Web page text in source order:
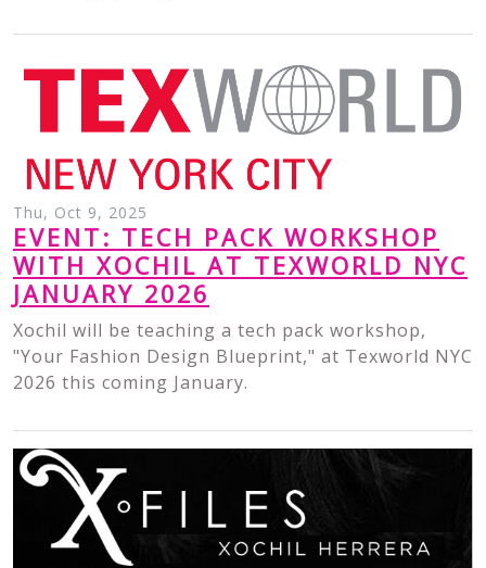
Thu, Oct 9, 2025
EVENT: TECH PACK WORKSHOP
WITH XOCHIL AT TEXWORLD NYC
JANUARY 2026
Xochil will be teaching a tech pack workshop,
"Your Fashion Design Blueprint," at Texworld NYC
2026 this coming January.